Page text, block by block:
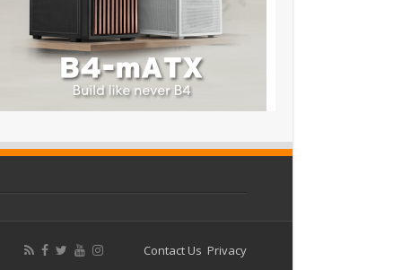
Contact Us Privacy